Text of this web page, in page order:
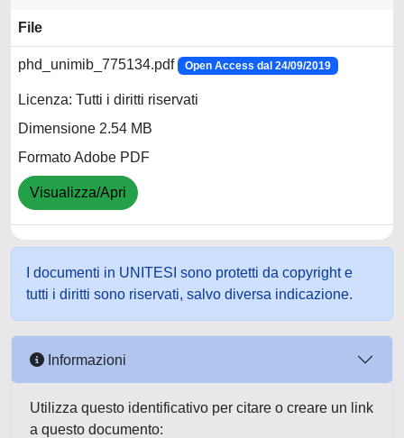
File
phd_unimib_775134.pdf Open Access dal 24/09/2019
Licenza: Tutti i diritti riservati
Dimensione 2.54 MB
Formato Adobe PDF
Visualizza/Apri
I documenti in UNITESI sono protetti da copyright e
tutti i diritti sono riservati, salvo diversa indicazione.
Informazioni
Utilizza questo identificativo per citare o creare un link
a questo documento: